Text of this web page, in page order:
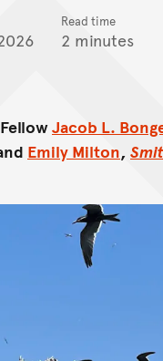
Read time
2 minutes
Jacob L.
Emily Milton,